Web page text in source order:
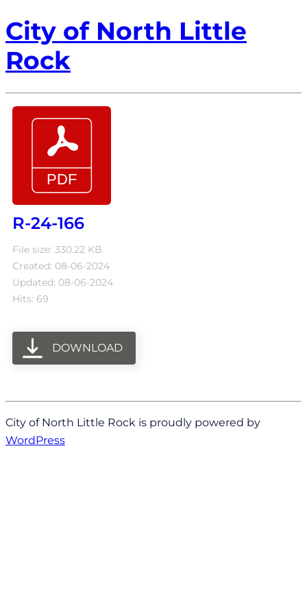
City of North Little
Rock
R-24-166
File size: 330.22 KB
Created: 08-06-2024
Updated: 08-06-2024
Hits: 69
DOWNLOAD
City of North Little Rock is proudly powered by
WordPress